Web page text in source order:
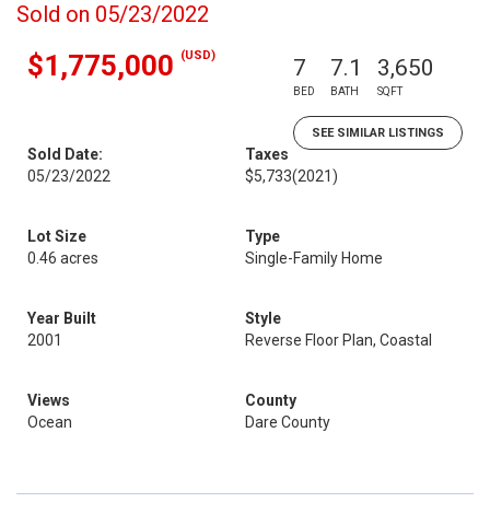
Sold on 05/23/2022
$1,775,000 (USD) 7
BED
7.1
BATH
3,650
SQFT
SEE SIMILAR LISTINGS
Sold Date:
05/23/2022
Taxes
$5,733(2021)
Lot Size
0.46 acres
Type
Single-Family Home
Year Built
2001
Style
Reverse Floor Plan, Coastal
Views
Ocean
County
Dare County